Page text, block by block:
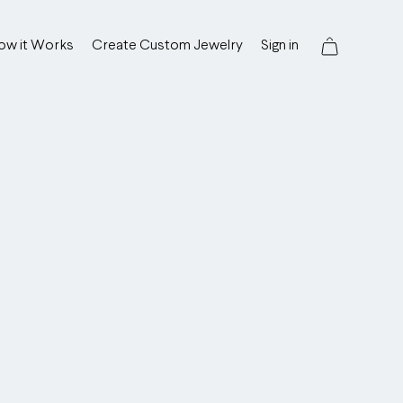
it Works Create Custom Jewelry Sign in